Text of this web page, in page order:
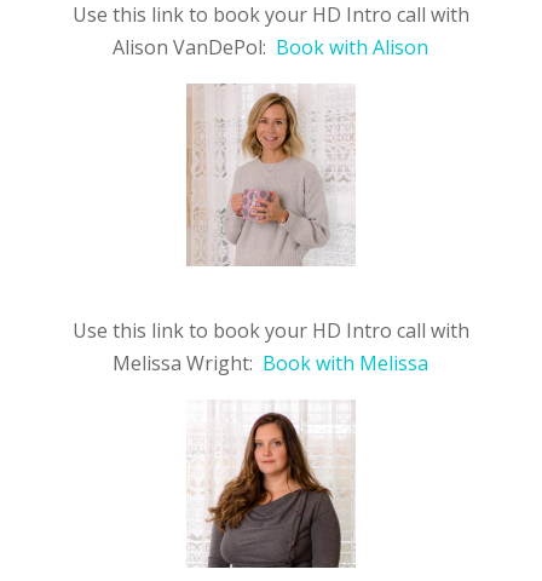
Use this link to book your HD Intro call with
Alison VanDePol: Book with Alison
Use this link to book your HD Intro call with
Melissa Wright: Book with Melissa